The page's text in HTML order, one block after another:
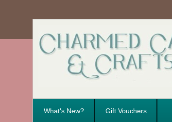
What's New? Gift Vouchers